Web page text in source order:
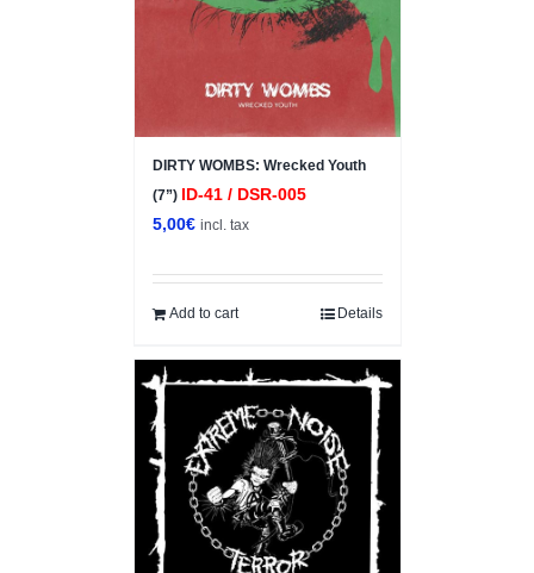
DIRTY WOMBS: Wrecked Youth
(7”) ID-41 / DSR-005
5,00€ incl. tax
Add to cart Details